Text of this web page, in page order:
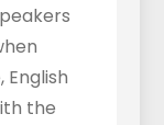
English
the